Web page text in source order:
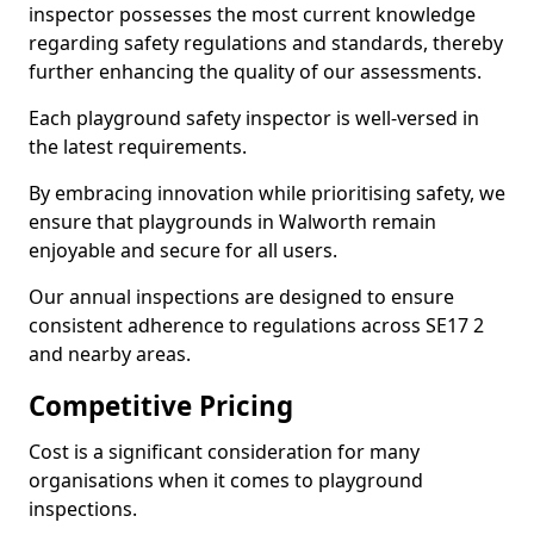
inspector possesses the most current knowledge
regarding safety regulations and standards, thereby
further enhancing the quality of our assessments.
Each playground safety inspector is well-versed in
the latest requirements.
By embracing innovation while prioritising safety, we
ensure that playgrounds in Walworth remain
enjoyable and secure for all users.
Our annual inspections are designed to ensure
consistent adherence to regulations across SE17 2
and nearby areas.
Competitive Pricing
Cost is a significant consideration for many
organisations when it comes to playground
inspections.